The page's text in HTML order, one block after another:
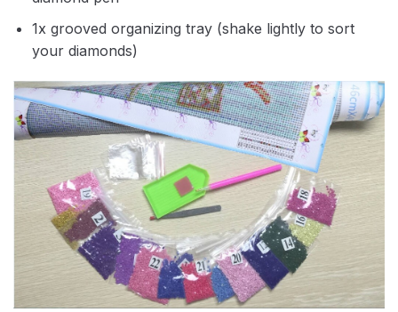
1x grooved organizing tray (shake lightly to sort
your diamonds)